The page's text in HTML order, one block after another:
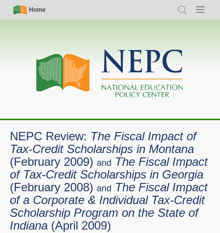
Skip
Simple
Nav
Home
Search Menu
Main
navigation
NEPC Review: The Fiscal Impact of
Tax-Credit Scholarships in Montana
(February 2009) and The Fiscal Impact
of Tax-Credit Scholarships in Georgia
(February 2008) and The Fiscal Impact
of a Corporate & Individual Tax-Credit
Scholarship Program on the State of
Indiana (April 2009)